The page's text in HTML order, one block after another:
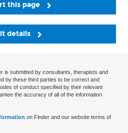
this page
details
is submitted by consultants, therapists and
by these third parties to be correct and
of conduct specified by their relevant
the accuracy of all of the information
on Finder and our website terms of